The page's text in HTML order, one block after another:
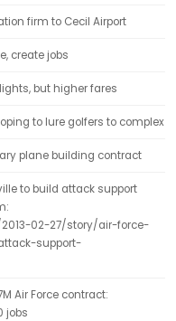
firm to Cecil Airport
create jobs
but higher fares
to lure golfers to complex
plane building contract
to build attack support
02-27/story/air-force-
support-
Air Force contract:
jobs